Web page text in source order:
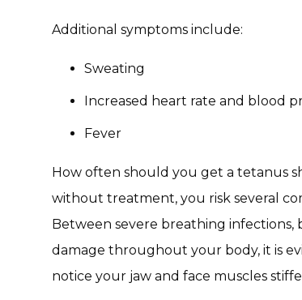
Additional symptoms include:
Sweating
Increased heart rate and blood
Fever
How often should you get a tetanus
without treatment, you risk several
Between severe breathing infections,
damage throughout your body, it is
notice your jaw and face muscles